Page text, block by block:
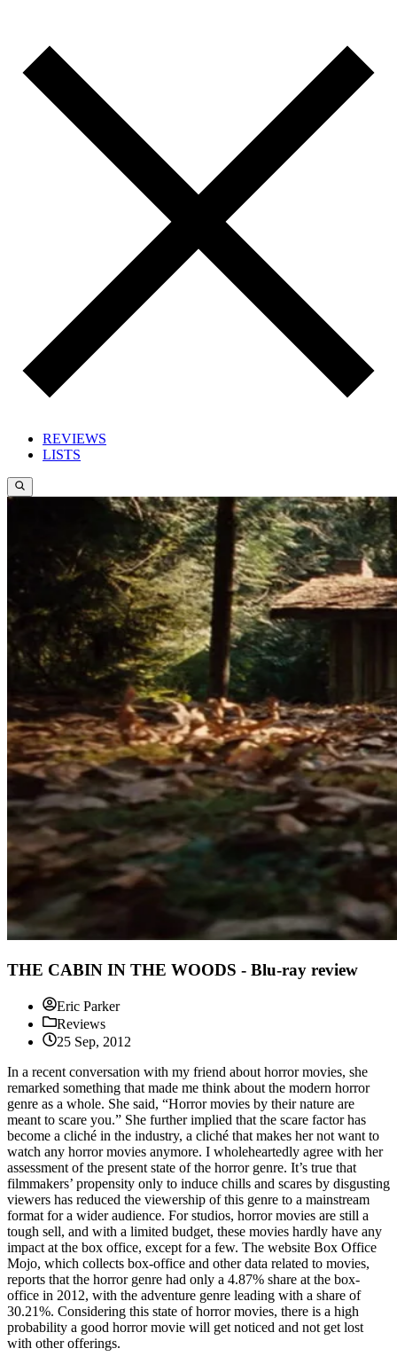
REVIEWS
LISTS
THE CABIN IN THE WOODS - Blu-ray review
Eric Parker
Reviews
25 Sep, 2012
In a recent conversation with my friend about horror movies, she
remarked something that made me think about the modern horror
genre as a whole. She said, “Horror movies by their nature are
meant to scare you.” She further implied that the scare factor has
become a cliché in the industry, a cliché that makes her not want to
watch any horror movies anymore. I wholeheartedly agree with her
assessment of the present state of the horror genre. It’s true that
filmmakers’ propensity only to induce chills and scares by disgusting
viewers has reduced the viewership of this genre to a mainstream
format for a wider audience. For studios, horror movies are still a
tough sell, and with a limited budget, these movies hardly have any
impact at the box office, except for a few. The website Box Office
Mojo, which collects box-office and other data related to movies,
reports that the horror genre had only a 4.87% share at the box-
office in 2012, with the adventure genre leading with a share of
30.21%. Considering this state of horror movies, there is a high
probability a good horror movie will get noticed and not get lost
with other offerings.